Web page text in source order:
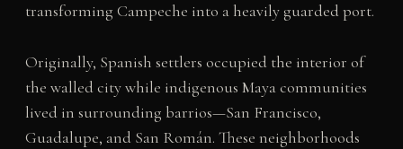
transforming Campeche into a heavily guarded port.
Originally, Spanish settlers occupied the interior of
the walled city while indigenous Maya communities
lived in surrounding barrios—San Francisco,
Guadalupe, and San Román. These neighborhoods